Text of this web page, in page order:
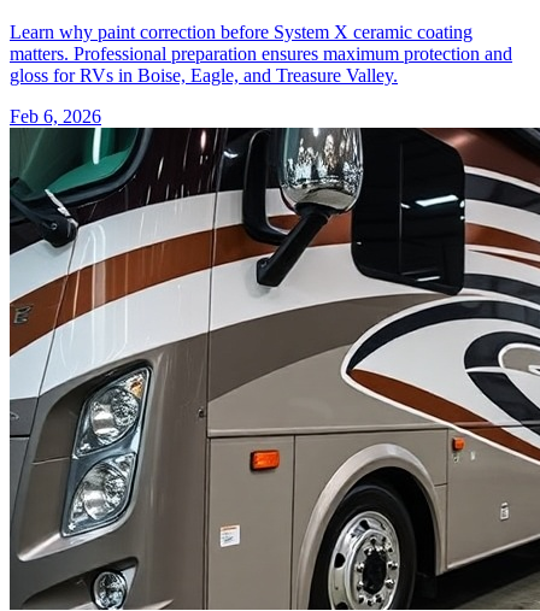
Learn why paint correction before System X ceramic coating
matters. Professional preparation ensures maximum protection and
gloss for RVs in Boise, Eagle, and Treasure Valley.
Feb 6, 2026